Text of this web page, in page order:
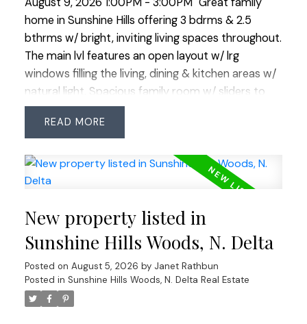
home in Sunshine Hills offering 3 bdrms & 2.5
bthrms w/ bright, inviting living spaces throughout.
The main lvl features an open layout w/ lrg
windows filling the living, dining & kitchen areas w/
natural light. Spacious family room w/ sliders to
the fully fenced, sunny West-facing b/y—perfect
for kids, pets & summer entertaining. Updates
powder room & living room windows, garage door
opener, HWT (2021), 1-year-old stove & fridge, plus
the largest lots on this quiet no-through street
with a generous driveway offering plenty of extra
parking. Walk to Cougar Creek Elem & Seaquam
Sec (IB Program), transit & amenities. Quick
commuter access in all directions! OPEN HOUSE
SUN AUG 9 1-3
READ
New property listed in
Sunshine Hills Woods, N. Delta
Posted on August 5, 2026 by Janet Rathbun
Posted in Sunshine Hills Woods, N. Delta Real Estate